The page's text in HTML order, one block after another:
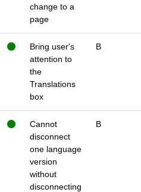
change to a
page
Bring user's
attention to
the
Translations
box
B
Cannot
disconnect
one language
version
without
disconnecting
B